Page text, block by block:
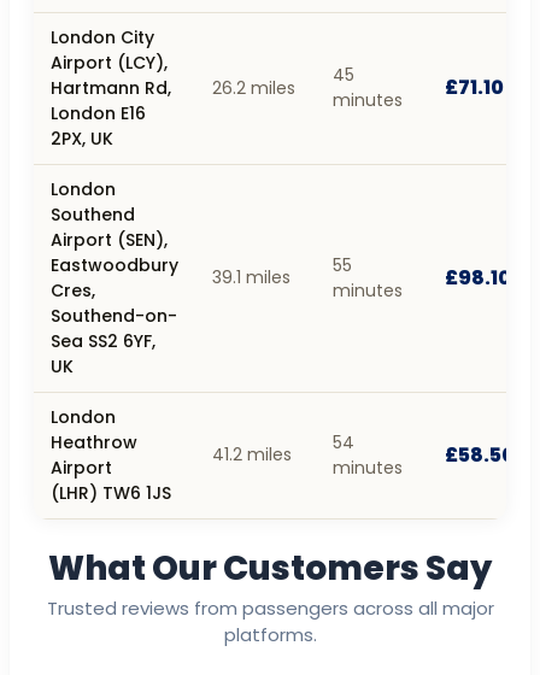
London City
Airport (LCY),
Hartmann Rd,
London E16
2PX, UK
26.2 miles
45
minutes
£71.10
London
Southend
Airport (SEN),
Eastwoodbury
Cres,
Southend-on-
Sea SS2 6YF,
UK
39.1 miles
55
minutes
£98.10
London
Heathrow
Airport
(LHR) TW6 1JS
41.2 miles
54
minutes
£58.50
What Our Customers Say
Trusted reviews from passengers across all major
platforms.